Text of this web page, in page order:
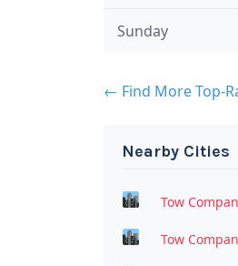
Sunday
← Find More Top-
Nearby Cities
Tow
Tow